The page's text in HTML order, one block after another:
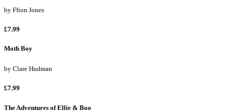
by Ffion Jones
£7.99
Moth Boy
by Clare Hudman
£7.99
The Adventures of Ellie & Boo